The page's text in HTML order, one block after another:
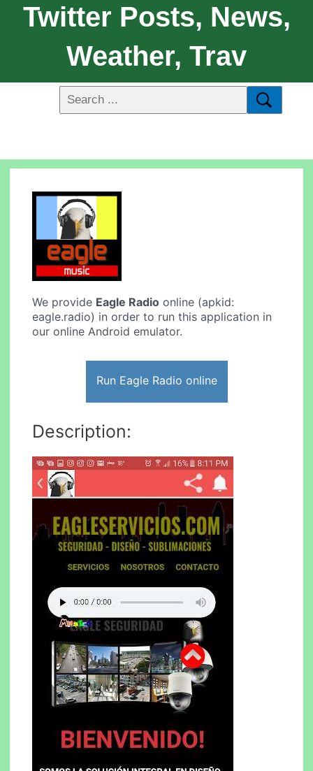
Twitter Posts, News,
Weather, Trav
We provide Eagle Radio online (apkid:
eagle.radio) in order to run this application in
our online Android emulator.
Run Eagle Radio online
Description: